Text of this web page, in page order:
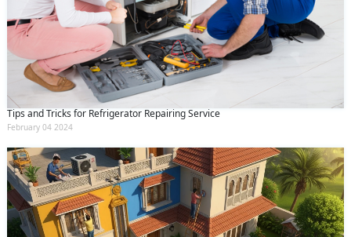
Tips and Tricks for Refrigerator Repairing Service
February 04 2024